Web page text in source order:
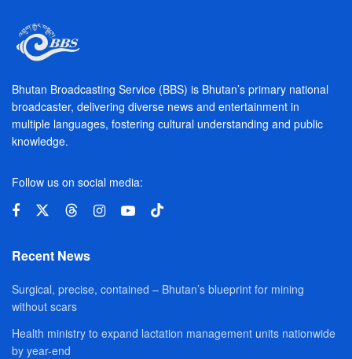
Bhutan Broadcasting Service (BBS) is Bhutan’s primary national
broadcaster, delivering diverse news and entertainment in
multiple languages, fostering cultural understanding and public
knowledge.
Follow us on social media:
Recent News
Surgical, precise, contained – Bhutan’s blueprint for mining
without scars
Health ministry to expand lactation management units nationwide
by year-end